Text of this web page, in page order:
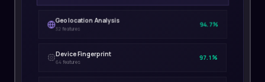
Geolocation Analysis
32 features
94.7%
Device Fingerprint
64 features
97.1%